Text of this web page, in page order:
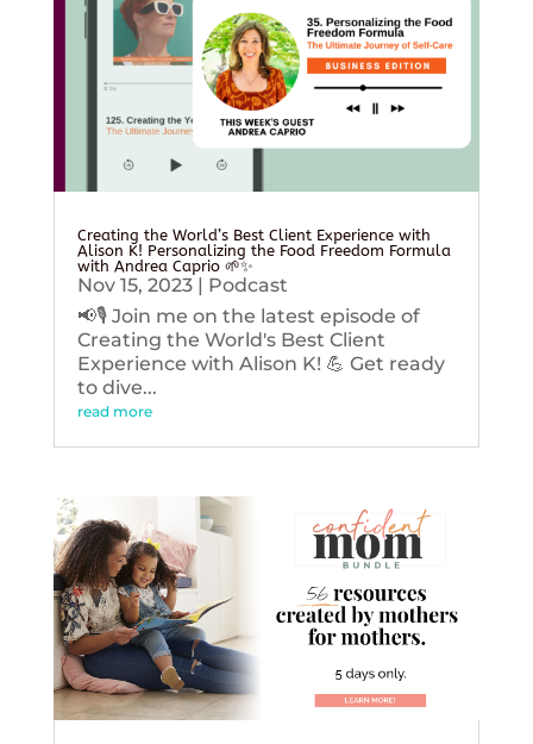
Creating the World’s Best Client Experience with
Alison K! Personalizing the Food Freedom Formula
with Andrea Caprio 🌱✨
Nov 15, 2023| Podcast
📢🎙️ Join me on the latest episode of
Creating the World's Best Client
Experience with Alison K! 💪 Get ready
to dive...
read more